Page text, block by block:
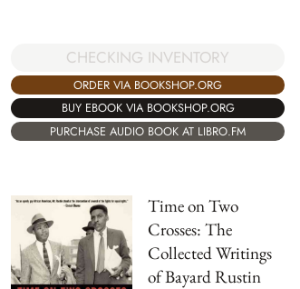
CHECKING INVENTORY
ORDER VIA BOOKSHOP.ORG
BUY EBOOK VIA BOOKSHOP.ORG
PURCHASE AUDIO BOOK AT LIBRO.FM
Time on Two
Crosses: The
Collected Writings
of Bayard Rustin